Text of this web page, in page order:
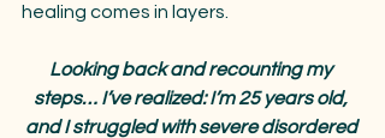
healing comes in layers.
Looking back and recounting my
steps… I’ve realized: I’m 25 years old,
and I struggled with severe disordered